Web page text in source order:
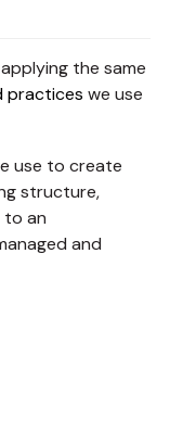
the same
practices we use
use to create
structure,
to an
and